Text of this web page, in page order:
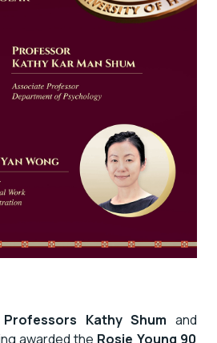
Professors Kathy Shum and
awarded the Rosie Young 90